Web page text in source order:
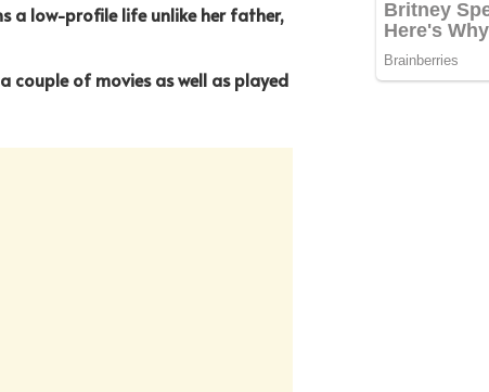
a low-profile life unlike her father,
couple of movies as well as played